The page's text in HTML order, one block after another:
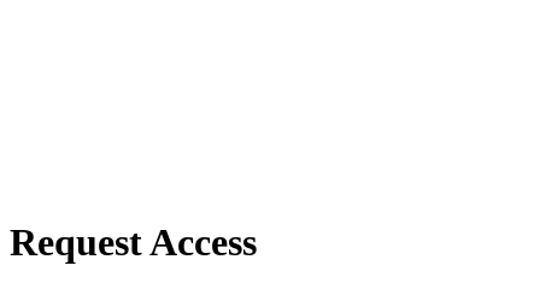
Request Access